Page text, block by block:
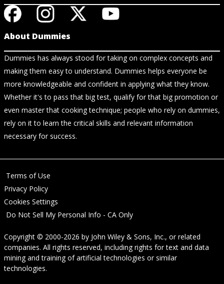
About Dummies
Dummies has always stood for taking on complex concepts and
making them easy to understand. Dummies helps everyone be
more knowledgeable and confident in applying what they know.
Whether it's to pass that big test, qualify for that big promotion or
even master that cooking technique; people who rely on dummies,
rely on it to learn the critical skills and relevant information
necessary for success.
Terms of Use
Privacy Policy
Cookies Settings
Do Not Sell My Personal Info - CA Only
Copyright © 2000-2026 by John Wiley & Sons, Inc., or related
companies. All rights reserved, including rights for text and data
mining and training of artificial technologies or similar
technologies.